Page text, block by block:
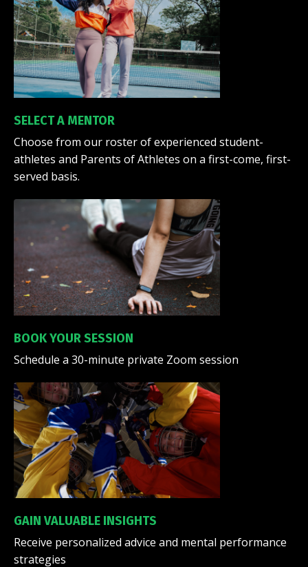
SELECT A MENTOR
Choose from our roster of experienced student-
athletes and Parents of Athletes on a first-come, first-
served basis.
BOOK YOUR SESSION
Schedule a 30-minute private Zoom session
GAIN VALUABLE INSIGHTS
Receive personalized advice and mental performance
strategies